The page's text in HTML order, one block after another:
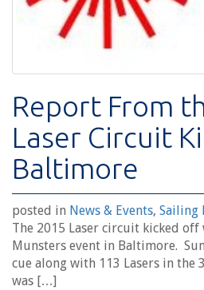
Report From
Laser Circuit
Baltimore
posted in News & Events, Sailing
The 2015 Laser circuit kicked
Munsters event in Baltimore.
cue along with 113 Lasers in the
was […]